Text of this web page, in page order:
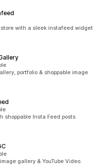
with a sleek instafeed widget
portfolio & shoppable image
shoppable Insta Feed posts
gallery & YouTube Video.